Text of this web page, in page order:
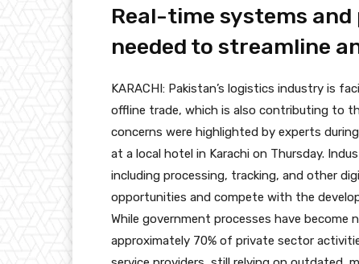
Real-time systems
needed to streamline
KARACHI: Pakistan’s logistics industry is
offline trade, which is also contributing to
concerns were highlighted by experts
at a local hotel in Karachi on Thursday.
including processing, tracking, and other
opportunities and compete with the
While government processes have become
approximately 70% of private sector